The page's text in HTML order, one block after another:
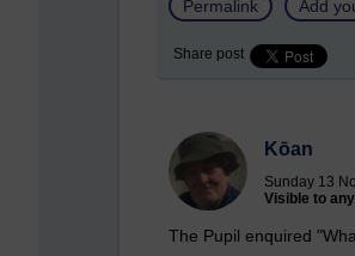
Permalink Add
Share post
Kōan
Sunday 13
Visible to
The Pupil enquired